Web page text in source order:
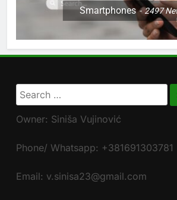
Smartphones 2497
Search
for:
Owner: Siniša Vujinović
Phone/ Whatsapp: +381691303781
Email: v.sinisa23@gmail.com